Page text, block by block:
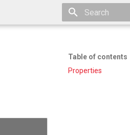
Table of contents
Properties